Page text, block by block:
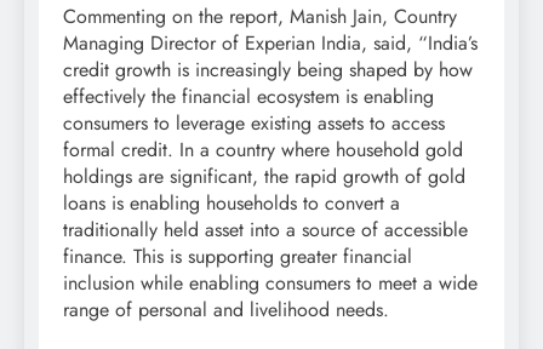
Commenting on the report, Manish Jain, Country
Managing Director of Experian India, said, “India’s
credit growth is increasingly being shaped by how
effectively the financial ecosystem is enabling
consumers to leverage existing assets to access
formal credit. In a country where household gold
holdings are significant, the rapid growth of gold
loans is enabling households to convert a
traditionally held asset into a source of accessible
finance. This is supporting greater financial
inclusion while enabling consumers to meet a wide
range of personal and livelihood needs.